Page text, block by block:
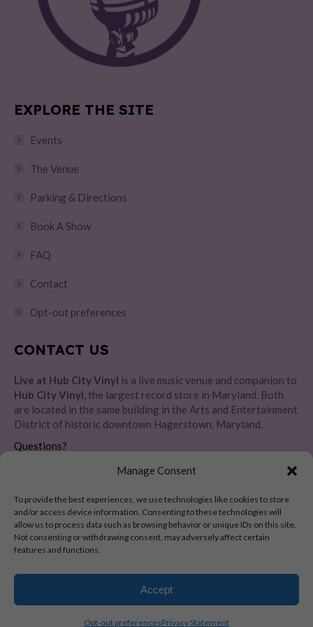
Manage Consent
To provide the best experiences, we use technologies like cookies to store
and/or access device information. Consenting to these technologies will
allow us to process data such as browsing behavior or unique IDs on this site.
Not consenting or withdrawing consent, may adversely affect certain
features and functions.
Accept
Opt-out preferencesPrivacy Statement
EXPLORE THE SITE
Events
The Venue
Parking & Directions
Book A Show
FAQ
Contact
Opt-out preferences
CONTACT US
Live at Hub City Vinyl is a live music venue and companion to
Hub City Vinyl, the largest record store in Maryland. Both
are located in the same building in the Arts and Entertainment
District of historic downtown Hagerstown, Maryland.
Questions?
Please message us directly
HERE
28 E Baltimore St, Hagerstown, MD 21740